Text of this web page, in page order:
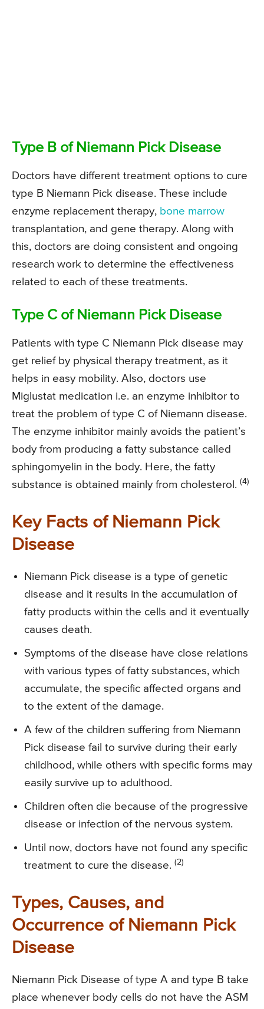
Type B of Niemann Pick Disease
Doctors have different treatment options to cure
type B Niemann Pick disease. These include
enzyme replacement therapy, bone marrow
transplantation, and gene therapy. Along with
this, doctors are doing consistent and ongoing
research work to determine the effectiveness
related to each of these treatments.
Type C of Niemann Pick Disease
Patients with type C Niemann Pick disease may
get relief by physical therapy treatment, as it
helps in easy mobility. Also, doctors use
Miglustat medication i.e. an enzyme inhibitor to
treat the problem of type C of Niemann disease.
The enzyme inhibitor mainly avoids the patient’s
body from producing a fatty substance called
sphingomyelin in the body. Here, the fatty
substance is obtained mainly from cholesterol. (4)
Key Facts of Niemann Pick
Disease
Niemann Pick disease is a type of genetic
disease and it results in the accumulation of
fatty products within the cells and it eventually
causes death.
Symptoms of the disease have close relations
with various types of fatty substances, which
accumulate, the specific affected organs and
to the extent of the damage.
A few of the children suffering from Niemann
Pick disease fail to survive during their early
childhood, while others with specific forms may
easily survive up to adulthood.
Children often die because of the progressive
disease or infection of the nervous system.
Until now, doctors have not found any specific
treatment to cure the disease. (2)
Types, Causes, and
Occurrence of Niemann Pick
Disease
Niemann Pick Disease of type A and type B take
place whenever body cells do not have the ASM